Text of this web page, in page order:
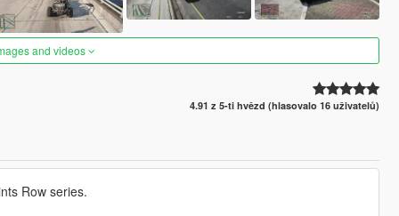
and videos
4.91 z 5-ti hvězd (hlasovalo 16 uživatelů)
Row series.